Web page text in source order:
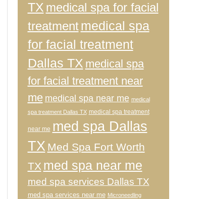
TX medical spa for facial
treatment medical spa
for facial treatment
Dallas TX medical spa
for facial treatment near
me medical spa near me medical
spa treatment Dallas TX medical spa treatment
near me med spa Dallas
TX Med Spa Fort Worth
TX med spa near me
med spa services Dallas TX
med spa services near me Microneedling